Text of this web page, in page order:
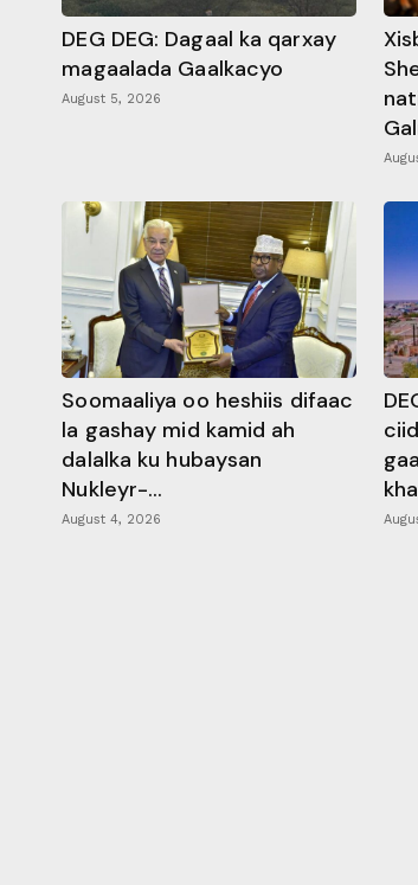
DEG DEG: Dagaal ka qarxay
magaalada Gaalkacyo
August 5, 2026
Soomaaliya oo heshiis difaac
la gashay mid kamid ah
dalalka ku hubaysan
Nukleyr-...
August 4, 2026